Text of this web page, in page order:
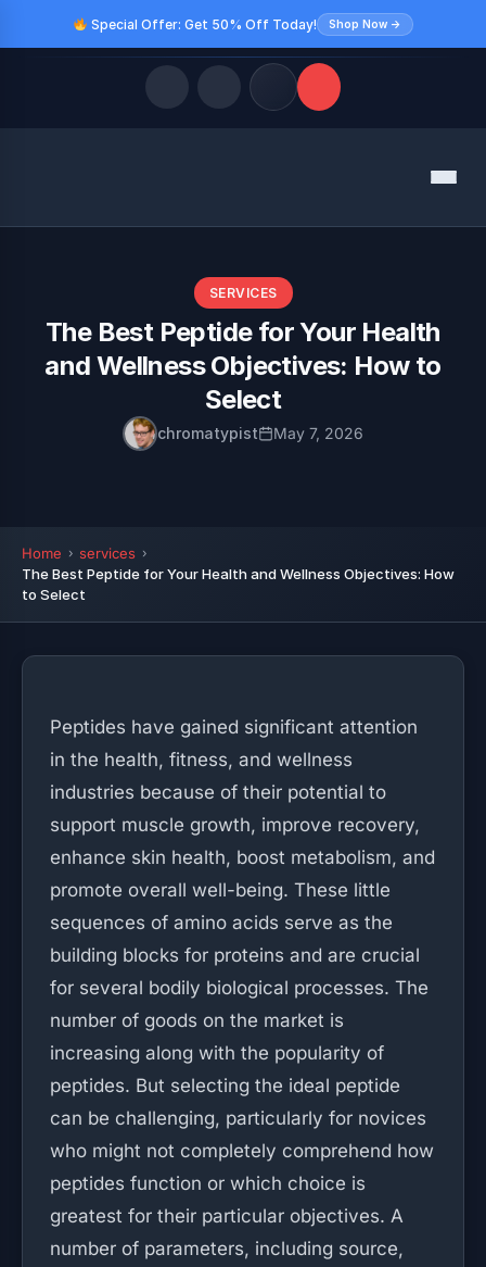
Special Offer: Get 50% Off Today! Shop Now →
Menu
SERVICES
The Best Peptide for Your Health
and Wellness Objectives: How to
Select
chromatypist May 7, 2026
Home
services
The Best Peptide for Your Health and Wellness Objectives: How
to Select
Peptides have gained significant attention
in the health, fitness, and wellness
industries because of their potential to
support muscle growth, improve recovery,
enhance skin health, boost metabolism, and
promote overall well-being. These little
sequences of amino acids serve as the
building blocks for proteins and are crucial
for several bodily biological processes. The
number of goods on the market is
increasing along with the popularity of
peptides. But selecting the ideal peptide
can be challenging, particularly for novices
who might not completely comprehend how
peptides function or which choice is
greatest for their particular objectives. A
number of parameters, including source,